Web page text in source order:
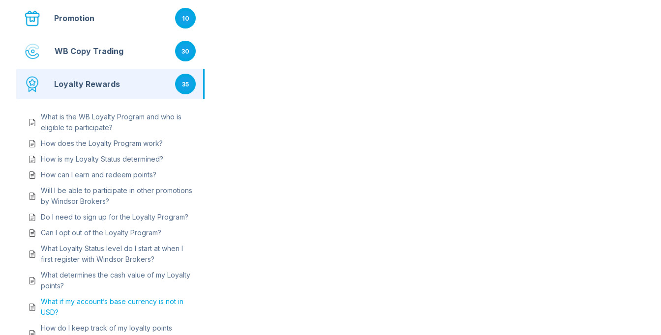
Promotion 10
WB Copy Trading 30
Loyalty Rewards 35
What is the WB Loyalty Program and who is
eligible to participate?
How does the Loyalty Program work?
How is my Loyalty Status determined?
How can I earn and redeem points?
Will I be able to participate in other promotions
by Windsor Brokers?
Do I need to sign up for the Loyalty Program?
Can I opt out of the Loyalty Program?
What Loyalty Status level do I start at when I
first register with Windsor Brokers?
What determines the cash value of my Loyalty
points?
What if my account’s base currency is not in
USD?
How do I keep track of my loyalty points